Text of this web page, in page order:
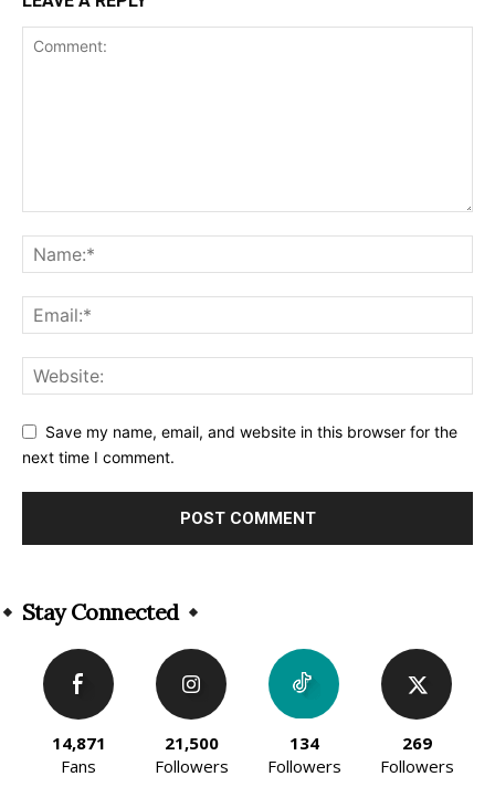
Save my name, email, and website in this browser for the
next time I comment.
Stay Connected
14,871
Fans
21,500
Followers
134
Followers
269
Followers